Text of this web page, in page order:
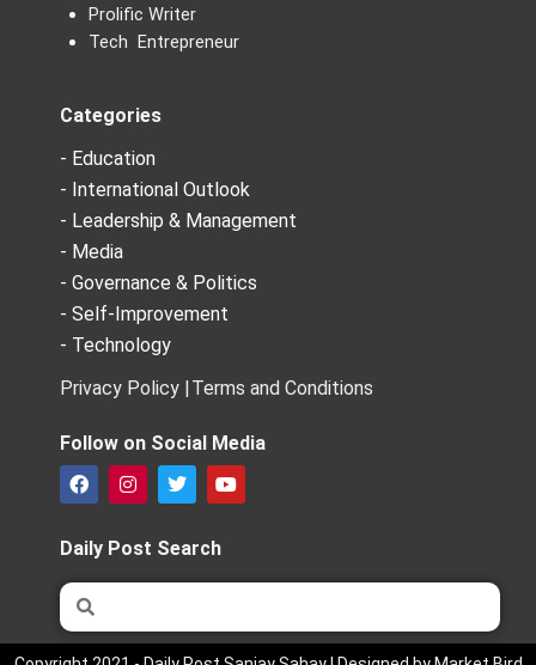
Prolific Writer
Tech Entrepreneur
Categories
- Education
- International Outlook
- Leadership & Management
- Media
- Governance & Politics
- Self-Improvement
- Technology
Privacy Policy |Terms and Conditions
Follow on Social Media
F
a
e
b
o
o
k
I
n
t
a
g
m
T
w
t
t
e
Y
o
b
Daily Post Search
Search